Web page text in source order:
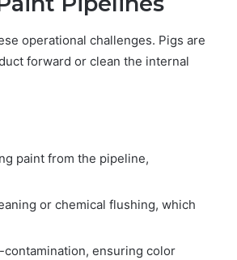
operational challenges. Pigs are
forward or clean the internal
paint from the pipeline,
or chemical flushing, which
ensuring color